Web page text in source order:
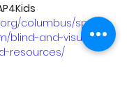
columbus/speci
blind-and-visually-
resources/